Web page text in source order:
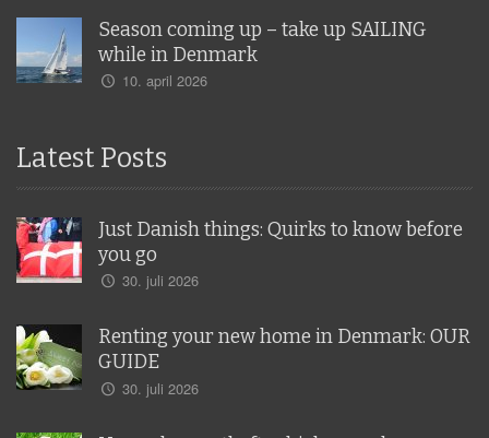
Season coming up – take up SAILING
while in Denmark
10. april 2026
Latest Posts
Just Danish things: Quirks to know before
you go
30. juli 2026
Renting your new home in Denmark: OUR
GUIDE
30. juli 2026